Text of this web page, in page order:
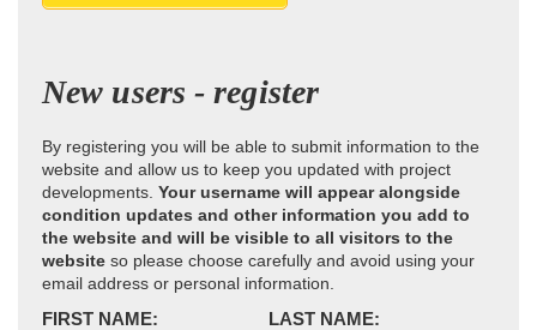
New users - register
By registering you will be able to submit information to the
website and allow us to keep you updated with project
developments. Your username will appear alongside
condition updates and other information you add to
the website and will be visible to all visitors to the
website so please choose carefully and avoid using your
email address or personal information.
FIRST NAME: LAST NAME: